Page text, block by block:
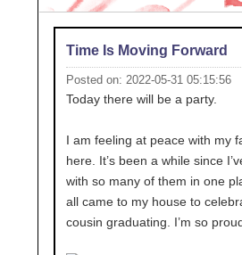
Time Is Moving Forward
Posted on: 2022-05-31 05:15:56
Today there will be a party.
I am feeling at peace with my
here. It’s been a while since
with so many of them in one
all came to my house to
cousin graduating. I’m so